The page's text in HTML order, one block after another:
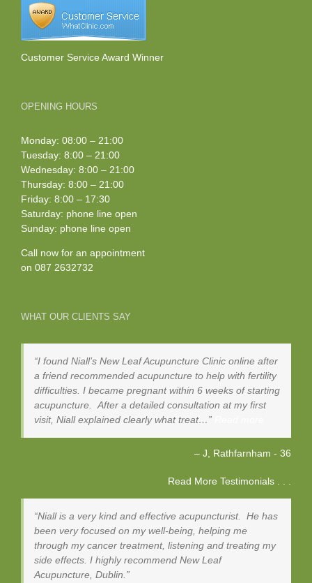
Customer Service Award Winner
OPENING HOURS
Monday: 08:00 – 21:00
Tuesday: 8:00 – 21:00
Wednesday: 8:00 – 21:00
Thursday: 8:00 – 21:00
Friday: 8:00 – 17:30
Saturday: phone line open
Sunday: phone line open
Call now for an appointment
on 087 2632732
WHAT OUR CLIENTS SAY
I found Niall’s New Leaf Acupuncture Clinic online after
a friend recommended acupuncture to help with fertility
difficulties. I became pregnant within 6 weeks of starting
acupuncture. After a detailed consultation at my first
visit, Niall explained clearly what treat…
J, Rathfarnham - 36
Read More Testimonials . . .
Niall is a very kind and effective acupuncturist. He has
been very focused on my well-being, helping me
through my cancer treatment, listening and treating my
side effects. I highly recommend New Leaf
Acupuncture, Dublin.